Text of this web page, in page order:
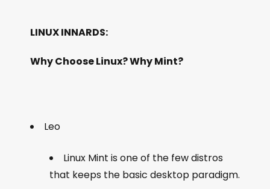
LINUX INNARDS:
Why Choose Linux? Why Mint?
Leo
Linux Mint is one of the few distros
that keeps the basic desktop paradigm.